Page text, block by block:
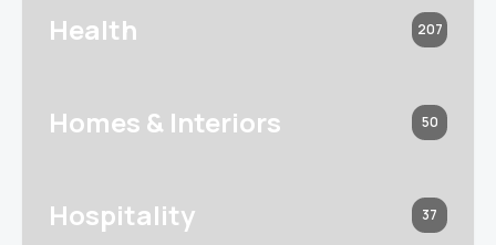
Health 207
Homes & Interiors 50
Hospitality 37